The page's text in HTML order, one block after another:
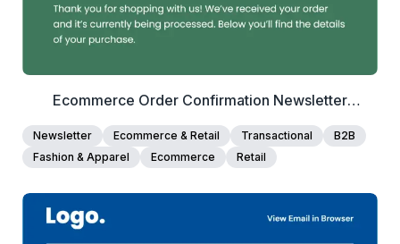
Ecommerce Order Confirmation Newsletter
Template
Newsletter Ecommerce & Retail Transactional
B2B
Fashion & Apparel
Ecommerce Retail